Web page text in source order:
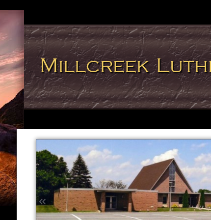
Millcreek
«